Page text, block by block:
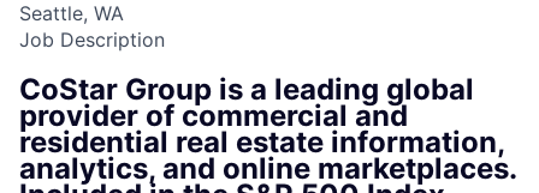
Seattle, WA
Job Description
CoStar Group is a leading global
provider of commercial and
residential real estate information,
analytics, and online marketplaces.